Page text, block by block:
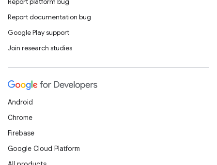
Report documentation bug
Google Play support
Join research studies
Android
Chrome
Firebase
Google Cloud Platform